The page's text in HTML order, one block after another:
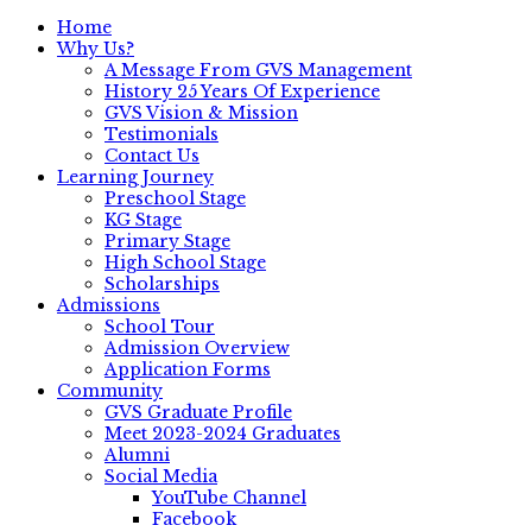
Home
Why Us?
A Message From GVS Management
History 25 Years Of Experience
GVS Vision & Mission
Testimonials
Contact Us
Learning Journey
Preschool Stage
KG Stage
Primary Stage
High School Stage
Scholarships
Admissions
School Tour
Admission Overview
Application Forms
Community
GVS Graduate Profile
Meet 2023-2024 Graduates
Alumni
Social Media
YouTube Channel
Facebook